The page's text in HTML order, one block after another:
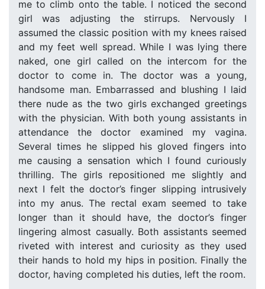
me to climb onto the table. I noticed the second
girl was adjusting the stirrups. Nervously I
assumed the classic position with my knees raised
and my feet well spread. While I was lying there
naked, one girl called on the intercom for the
doctor to come in. The doctor was a young,
handsome man. Embarrassed and blushing I laid
there nude as the two girls exchanged greetings
with the physician. With both young assistants in
attendance the doctor examined my vagina.
Several times he slipped his gloved fingers into
me causing a sensation which I found curiously
thrilling. The girls repositioned me slightly and
next I felt the doctor’s finger slipping intrusively
into my anus. The rectal exam seemed to take
longer than it should have, the doctor’s finger
lingering almost casually. Both assistants seemed
riveted with interest and curiosity as they used
their hands to hold my hips in position. Finally the
doctor, having completed his duties, left the room.